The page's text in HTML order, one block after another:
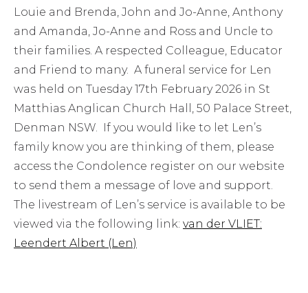
Louie and Brenda, John and Jo-Anne, Anthony
and Amanda, Jo-Anne and Ross and Uncle to
their families. A respected Colleague, Educator
and Friend to many. A funeral service for Len
was held on Tuesday 17th February 2026 in St
Matthias Anglican Church Hall, 50 Palace Street,
Denman NSW. If you would like to let Len’s
family know you are thinking of them, please
access the Condolence register on our website
to send them a message of love and support.
The livestream of Len’s service is available to be
viewed via the following link: van der VLIET:
Leendert Albert (Len)